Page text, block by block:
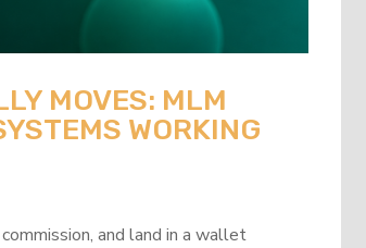
MOVES: MLM
WORKING
and land in a wallet